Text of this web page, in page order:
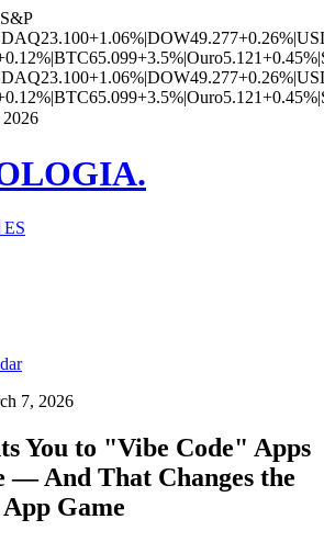
S&P
23.100+1.06%|DOW49.277+0.26%|
|BTC65.099+3.5%|Ouro5.121+0.45%|
23.100+1.06%|DOW49.277+0.26%|
|BTC65.099+3.5%|Ouro5.121+0.45%|
2026
ES
7, 2026
You to "Vibe Code" Apps
— And That Changes the
Game